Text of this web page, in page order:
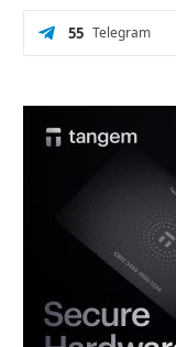
Telegram
55